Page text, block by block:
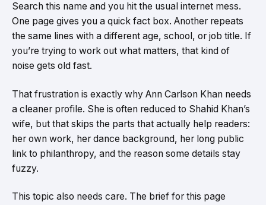
Search this name and you hit the usual internet mess.
One page gives you a quick fact box. Another repeats
the same lines with a different age, school, or job title. If
you’re trying to work out what matters, that kind of
noise gets old fast.
That frustration is exactly why Ann Carlson Khan needs
a cleaner profile. She is often reduced to Shahid Khan’s
wife, but that skips the parts that actually help readers:
her own work, her dance background, her long public
link to philanthropy, and the reason some details stay
fuzzy.
This topic also needs care. The brief for this page